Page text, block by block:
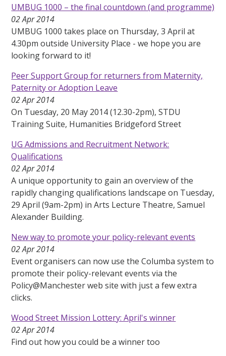
UMBUG 1000 – the final countdown (and programme)
02 Apr 2014
UMBUG 1000 takes place on Thursday, 3 April at
4.30pm outside University Place - we hope you are
looking forward to it!
Peer Support Group for returners from Maternity,
Paternity or Adoption Leave
02 Apr 2014
On Tuesday, 20 May 2014 (12.30-2pm), STDU
Training Suite, Humanities Bridgeford Street
UG Admissions and Recruitment Network:
Qualifications
02 Apr 2014
A unique opportunity to gain an overview of the
rapidly changing qualifications landscape on Tuesday,
29 April (9am-2pm) in Arts Lecture Theatre, Samuel
Alexander Building.
New way to promote your policy-relevant events
02 Apr 2014
Event organisers can now use the Columba system to
promote their policy-relevant events via the
Policy@Manchester web site with just a few extra
clicks.
Wood Street Mission Lottery: April's winner
02 Apr 2014
Find out how you could be a winner too